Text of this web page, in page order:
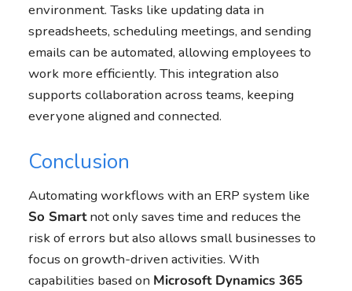
environment. Tasks like updating data in
spreadsheets, scheduling meetings, and sending
emails can be automated, allowing employees to
work more efficiently. This integration also
supports collaboration across teams, keeping
everyone aligned and connected.
Conclusion
Automating workflows with an ERP system like
So Smartnot only saves time and reduces the
risk of errors but also allows small businesses to
focus on growth-driven activities. With
capabilities based on Microsoft Dynamics 365